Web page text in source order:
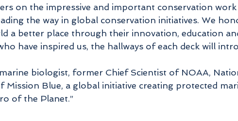
on the impressive and important conservation
the way in global conservation initiatives. We
a better place through their innovation, education
have inspired us, the hallways of each deck will
biologist, former Chief Scientist of NOAA,
Mission Blue, a global initiative creating protected
of the Planet.”